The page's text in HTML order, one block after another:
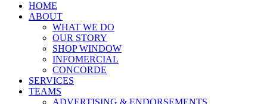
HOME
ABOUT
WHAT WE DO
OUR STORY
SHOP WINDOW
INFOMERCIAL
CONCORDE
SERVICES
TEAMS
ADVERTISING & ENDORSEMENTS